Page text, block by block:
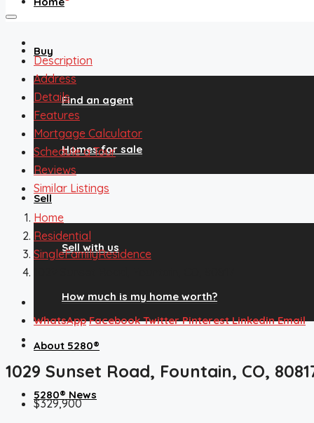
Buy
Find an agent
Homes for sale
Sell
Sell with us
How much is my home worth?
About 5280®
5280® News
Description
Address
Details
Features
Mortgage Calculator
Schedule a Tour
Reviews
Similar Listings
Home
Residential
SingleFamilyResidence
WhatsApp FacebookTwitterPinterestLinkedinEmail
1029 Sunset Road, Fountain, CO,
$329,900